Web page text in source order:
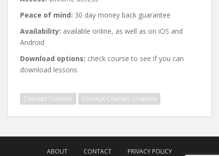
Peace of mind: 30 day money back guarantee
Availability: available online, as well as on iOS and
Android
Download options: check course to see if you can
download lessons
Concept Courses ⁯⁯⁯⁯⁯ Concept Courses ⁯⁯⁯⁯⁯ coupons
navigation
ABOUT CONTACT PRIVACY POLICY